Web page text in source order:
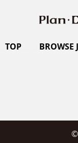
TOP BROWSE
©